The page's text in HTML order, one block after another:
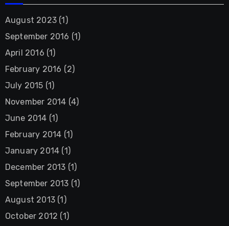
August 2023(1)
September 2016 (1)
April 2016 (1)
February 2016 (2)
July 2015 (1)
November 2014 (4)
June 2014 (1)
February 2014 (1)
January 2014 (1)
December 2013 (1)
September 2013 (1)
August 2013(1)
October 2012 (1)